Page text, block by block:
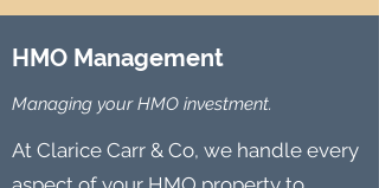
HMO Management
Managing your HMO investment.
At Clarice Carr & Co, we handle every